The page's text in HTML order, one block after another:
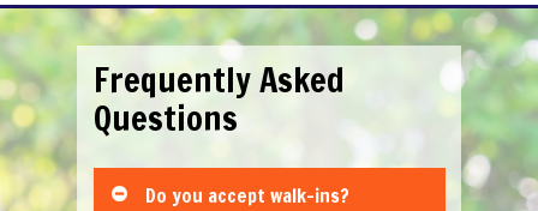
wellness, radiology, ultrasound, laser
therapy, in-house laboratory,
comprehensive anesthesia monitoring
equipment for every patient, and more.
We carry all major flea and heartworm
products as well as top pet food brands
such as Hill’s Science and Prescription
Diets and Royal Canin Veterinary Diets
Frequently Asked
Questions
Do you accept walk-ins?